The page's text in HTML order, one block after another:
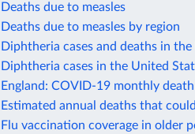
Deaths due to measles
Deaths due to measles by region
Diphtheria cases and deaths in
Diphtheria cases in the United
England: COVID-19 monthly
Estimated annual deaths that
Flu vaccination coverage in older